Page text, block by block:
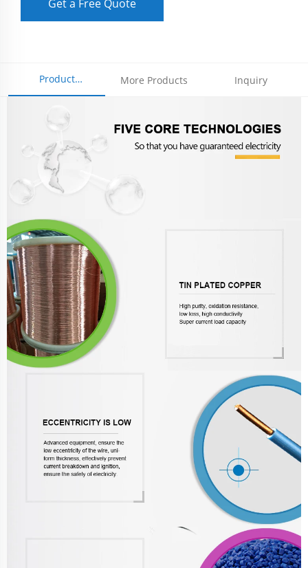
Get a Free Quote
Product
Parameters
More Products Inquiry